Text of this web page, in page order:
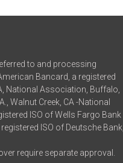
to and processing
Bancard, a registered
National Association, Buffalo,
Walnut Creek, CA -National
ISO of Wells Fargo Bank
ISO of Deutsche Bank,
require separate approval.